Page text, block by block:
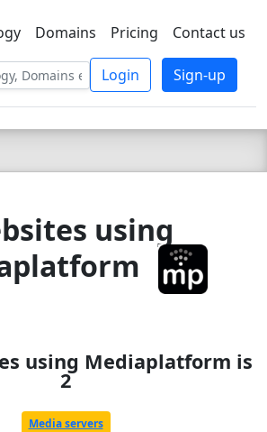
TSBEE
Domains Pricing Contact us
Login Sign-up
using
using Mediaplatform is
2
Media servers